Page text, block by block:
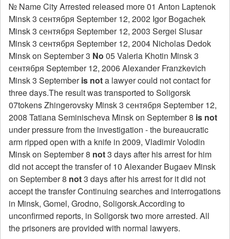
№ Name City Arrested released more 01 Anton Laptenok
Minsk 3 сентября September 12, 2002 Igor Bogachek
Minsk 3 сентября September 12, 2003 Sergei Slusar
Minsk 3 сентября September 12, 2004 Nicholas Dedok
Minsk on September 3 No 05 Valeria Khotin Minsk 3
сентября September 12, 2006 Alexander Franzkevich
Minsk 3 Septemberis nota lawyer could not contact for
three days.The result was transported to Soligorsk
07tokens Zhingerovsky Minsk 3 сентября September 12,
2008 Tatiana Seminischeva Minsk on September 8 is not
under pressure from the investigation - the bureaucratic
arm ripped open with a knife in 2009, Vladimir Volodin
Minsk on September 8 not3 days after his arrest for him
did not accept the transfer of 10 Alexander Bugaev Minsk
on September 8 not3 days after his arrest for it did not
accept the transfer Continuing searches and interrogations
in Minsk, Gomel, Grodno, Soligorsk.According to
unconfirmed reports, in Soligorsk two more arrested. All
the prisoners are provided with normal lawyers.